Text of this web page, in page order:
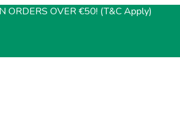
ORDERS OVER €50! (T&C Apply)